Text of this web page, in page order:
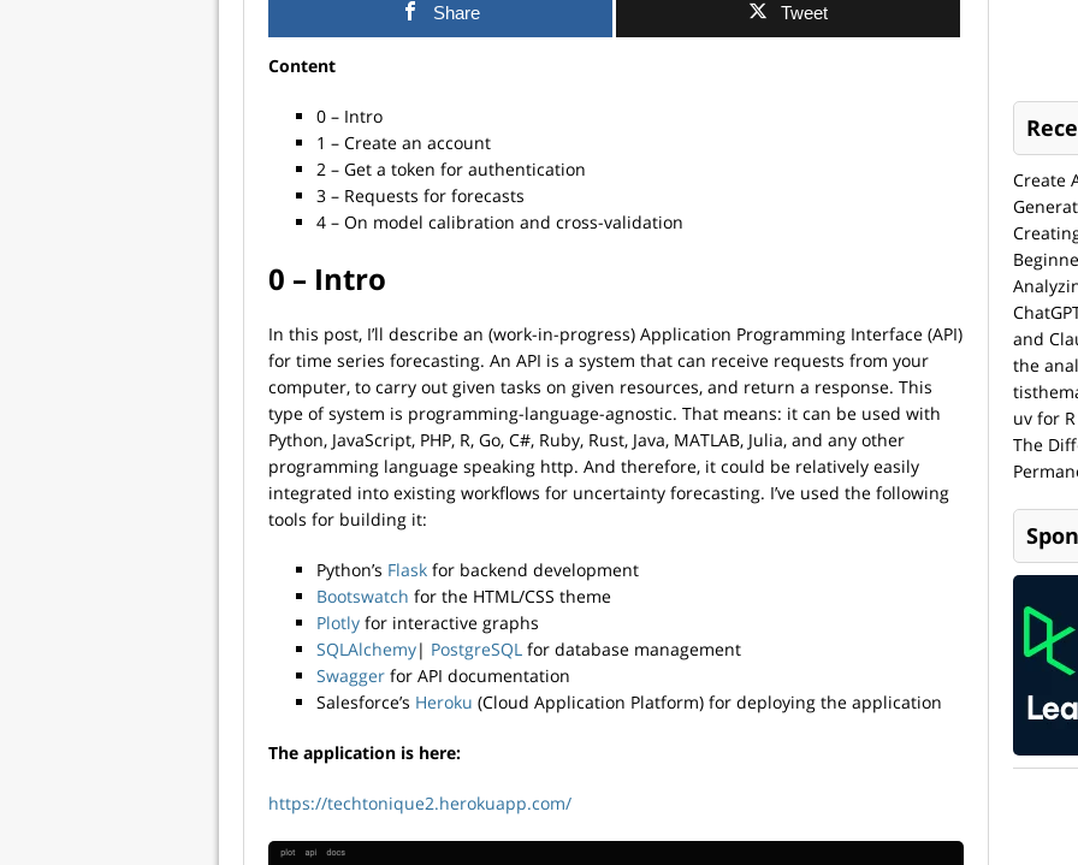
Share Tweet
Content
0 – Intro
1 – Create an account
2 – Get a token for authentication
3 – Requests for forecasts
4 – On model calibration and cross-validation
0 – Intro
In this post, I’ll describe an (work-in-progress) Application Programming Interface (API)
for time series forecasting. An API is a system that can receive requests from your
computer, to carry out given tasks on given resources, and return a response. This
type of system is programming-language-agnostic. That means: it can be used with
Python, JavaScript, PHP, R, Go, C#, Ruby, Rust, Java, MATLAB, Julia, and any other
programming language speaking http. And therefore, it could be relatively easily
integrated into existing workflows for uncertainty forecasting. I’ve used the following
tools for building it:
Python’s Flask for backend development
Bootswatch for the HTML/CSS theme
Plotly for interactive graphs
SQLAlchemy| PostgreSQL for database management
Swagger for API documentation
Salesforce’s Heroku (Cloud Application Platform) for deploying the application
The application is here:
https://techtonique2.herokuapp.com/
Create
and
the
uv for
The